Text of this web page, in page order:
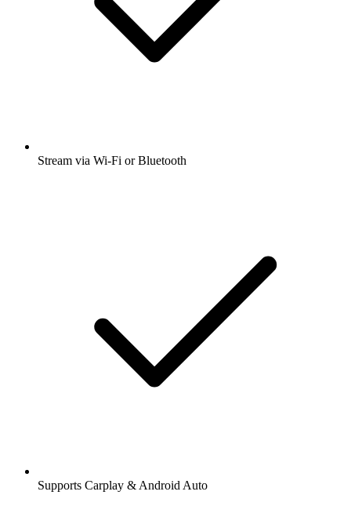
Stream via Wi-Fi or Bluetooth
Supports Carplay & Android Auto